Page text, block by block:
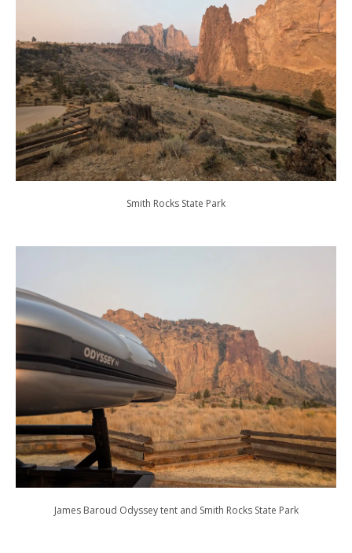
Smith Rocks State Park
James Baroud Odyssey tent and Smith Rocks State Park